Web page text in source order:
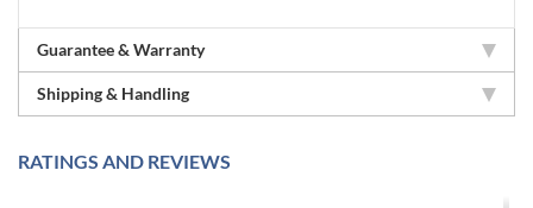
Guarantee & Warranty
Shipping & Handling
RATINGS AND REVIEWS